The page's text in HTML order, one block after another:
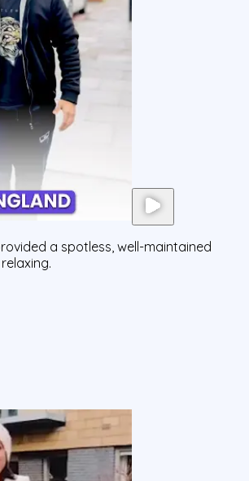
a spotless, well-maintained